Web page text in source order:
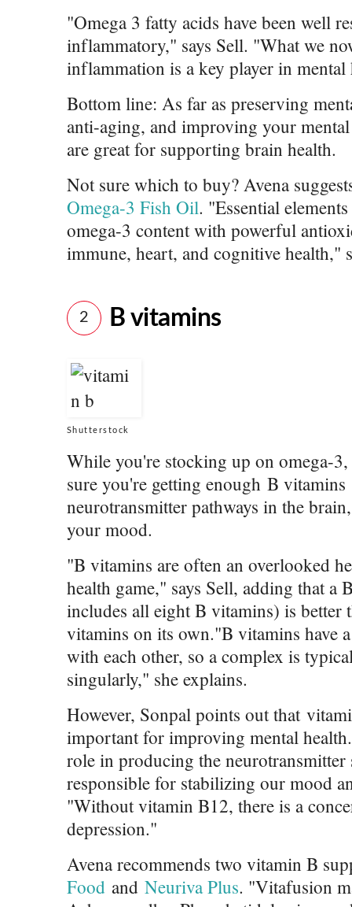
"Omega 3 fatty acids have been well
inflammatory," says Sell. "What we
inflammation is a key player in mental
Bottom line: As far as preserving
anti-aging, and improving your
are great for supporting brain health.
Not sure which to buy? Avena
Omega-3 Fish Oil. "Essential
omega-3 content with powerful
immune, heart, and cognitive health,"
2 B vitamins
Shutterstock
While you're stocking up on omega-
sure you're getting enough B
neurotransmitter pathways in the
your mood.
"B vitamins are often an overlooked
health game," says Sell, adding that
includes all eight B vitamins) is better
vitamins on its own."B vitamins have
with each other, so a complex is
singularly," she explains.
However, Sonpal points out that
important for improving mental
role in producing the
responsible for stabilizing our mood
"Without vitamin B12, there is a
depression."
Avena recommends two vitamin B
Food and Neuriva Plus. "Vitafusion